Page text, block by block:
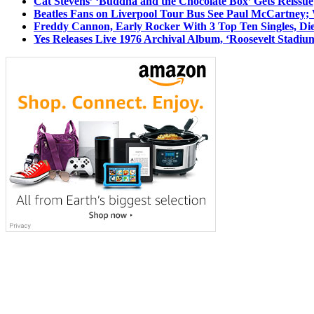
Beatles Fans on Liverpool Tour Bus See Paul
Freddy Cannon, Early Rocker With 3 Top Ten Singles,
Yes Releases Live 1976 Archival Album, ‘Roosevelt